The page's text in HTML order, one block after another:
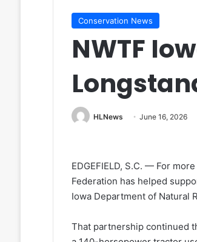
Conservation News
NWTF
HLNews June 16, 2026
EDGEFIELD, S.C. — For
Federation has helped
Iowa Department of Natural
That partnership continued